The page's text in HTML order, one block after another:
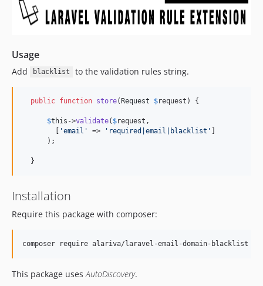
Usage
Add blacklist to the validation rules string.
public function store(Request $request ) {
$this ->validate( $request ,
        [
'email ' => ' required|email|blacklist ' ]
      );
  }
Installation
Require this package with composer:
This package uses AutoDiscovery.